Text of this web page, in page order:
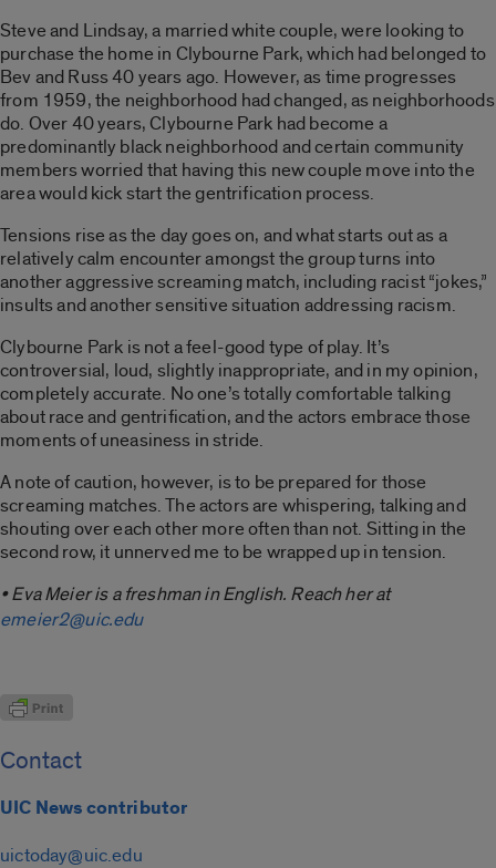
Steve and Lindsay, a married white couple, were looking to
purchase the home in Clybourne Park, which had belonged to
Bev and Russ 40 years ago. However, as time progresses
from 1959, the neighborhood had changed, as neighborhoods
do. Over 40 years, Clybourne Park had become a
predominantly black neighborhood and certain community
members worried that having this new couple move into the
area would kick start the gentrification process.
Tensions rise as the day goes on, and what starts out as a
relatively calm encounter amongst the group turns into
another aggressive screaming match, including racist “jokes,”
insults and another sensitive situation addressing racism.
Clybourne Park is not a feel-good type of play. It’s
controversial, loud, slightly inappropriate, and in my opinion,
completely accurate. No one’s totally comfortable talking
about race and gentrification, and the actors embrace those
moments of uneasiness in stride.
A note of caution, however, is to be prepared for those
screaming matches. The actors are whispering, talking and
shouting over each other more often than not. Sitting in the
second row, it unnerved me to be wrapped up in tension.
• Eva Meier is a freshman in English. Reach her at
emeier2@uic.edu
Contact
UIC News contributor
uictoday@uic.edu